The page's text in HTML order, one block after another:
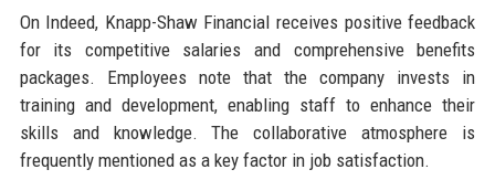
On Indeed, Knapp-Shaw Financial receives positive feedback
for its competitive salaries and comprehensive benefits
packages. Employees note that the company invests in
training and development, enabling staff to enhance their
skills and knowledge. The collaborative atmosphere is
frequently mentioned as a key factor in job satisfaction.